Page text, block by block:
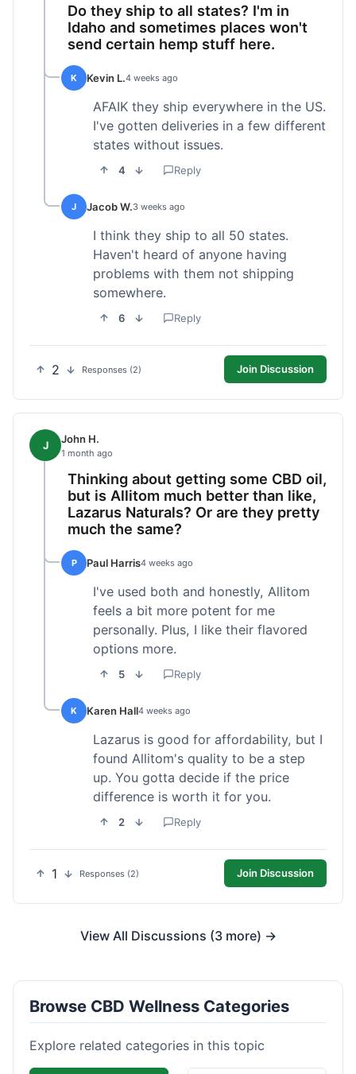
Do they ship to all states? I'm in
Idaho and sometimes places won't
send certain hemp stuff here.
K Kevin L.4 weeks ago
AFAIK they ship everywhere in the US.
I've gotten deliveries in a few different
states without issues.
4 Reply
J Jacob W.3 weeks ago
I think they ship to all 50 states.
Haven't heard of anyone having
problems with them not shipping
somewhere.
6 Reply
2 Responses (2) Join Discussion
J John H.
1 month ago
Thinking about getting some CBD oil,
but is Allitom much better than like,
Lazarus Naturals? Or are they pretty
much the same?
P Paul Harris4 weeks ago
I've used both and honestly, Allitom
feels a bit more potent for me
personally. Plus, I like their flavored
options more.
5 Reply
K Karen Hall4 weeks ago
Lazarus is good for affordability, but I
found Allitom's quality to be a step
up. You gotta decide if the price
difference is worth it for you.
2 Reply
1 Responses (2) Join Discussion
View All Discussions (3 more) →
Browse CBD Wellness Categories
Explore related categories in this topic